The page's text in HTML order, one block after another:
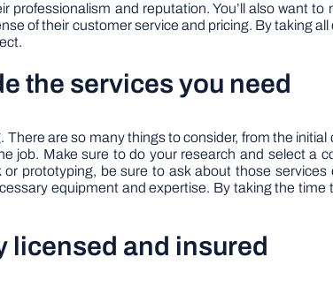
professionalism and reputation. You’ll also want
of their customer service and pricing. By taking
the services you need
are so many things to consider, from the
job. Make sure to do your research and select a
prototyping, be sure to ask about those
equipment and expertise. By taking the
licensed and insured